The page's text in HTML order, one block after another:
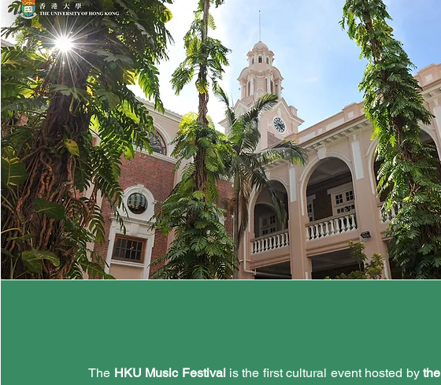
The HKU Music Festivalis the first cultural event hosted bythe